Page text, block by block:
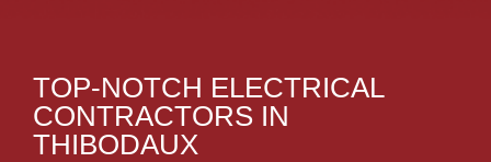
TOP-NOTCH ELECTRICAL
CONTRACTORS IN
THIBODAUX